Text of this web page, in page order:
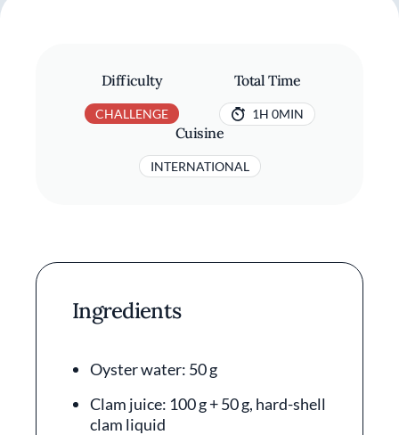
Difficulty
CHALLENGE
Total Time
1H 0MIN
Cuisine
INTERNATIONAL
Ingredients
Oyster water: 50 g
Clam juice: 100 g + 50 g, hard-shell
clam liquid